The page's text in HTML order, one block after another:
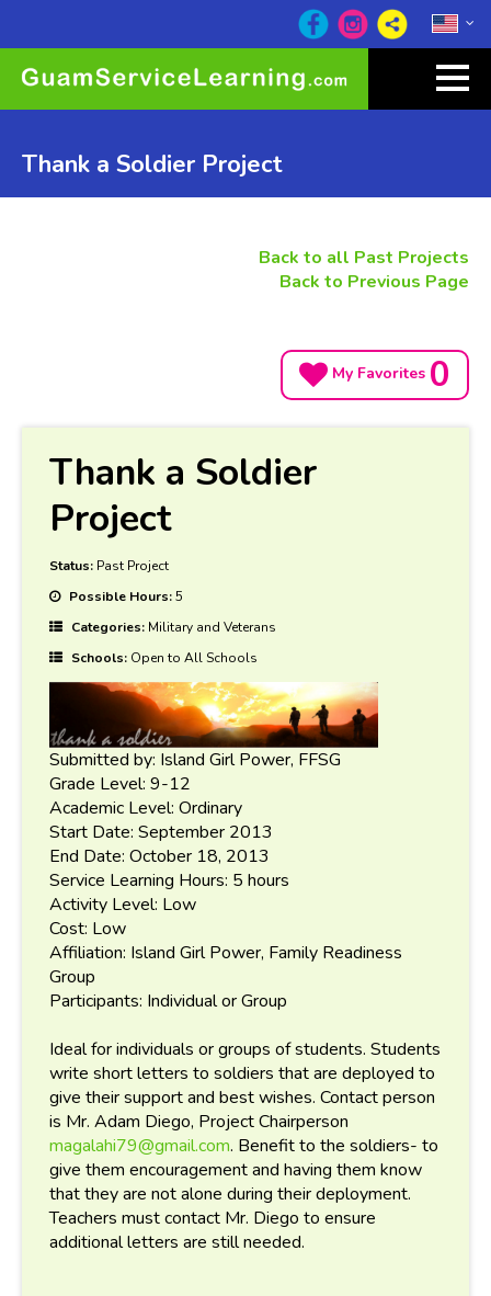
Thank a Soldier Project
Back to all Past Projects
Back to Previous Page
My Favorites 0
Thank a Soldier
Project
Status: Past Project
Possible Hours:5
Categories: Military and Veterans
Schools: Open to All Schools
Submitted by: Island Girl Power, FFSG
Grade Level: 9-12
Academic Level: Ordinary
Start Date: September 2013
End Date: October 18, 2013
Service Learning Hours: 5 hours
Activity Level: Low
Cost: Low
Affiliation: Island Girl Power, Family Readiness
Group
Participants: Individual or Group
Ideal for individuals or groups of students. Students
write short letters to soldiers that are deployed to
give their support and best wishes. Contact person
is Mr. Adam Diego, Project Chairperson
magalahi79@gmail.com. Benefit to the soldiers- to
give them encouragement and having them know
that they are not alone during their deployment.
Teachers must contact Mr. Diego to ensure
additional letters are still needed.